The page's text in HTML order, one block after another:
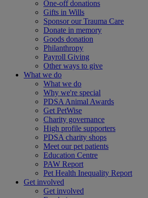
One-off donations
Gifts in Wills
Sponsor our Trauma Care
Donate in memory
Goods donation
Philanthropy
Payroll Giving
Other ways to give
What we do
What we do
Why we're special
PDSA Animal Awards
Get PetWise
Charity governance
High profile supporters
PDSA charity shops
Meet our pet patients
Education Centre
PAW Report
Pet Health Inequality Report
Get involved
Get involved